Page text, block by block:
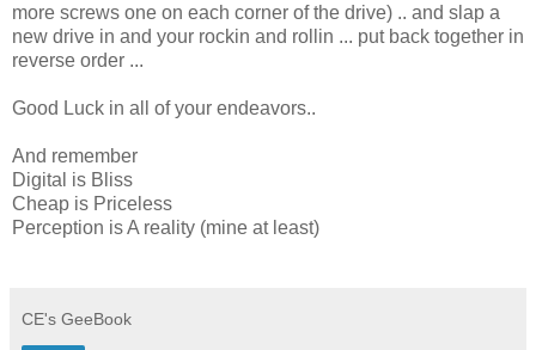
more screws one on each corner of the drive) .. and slap a
new drive in and your rockin and rollin ... put back together in
reverse order ...
Good Luck in all of your endeavors..
And remember
Digital is Bliss
Cheap is Priceless
Perception is A reality (mine at least)
CE's GeeBook